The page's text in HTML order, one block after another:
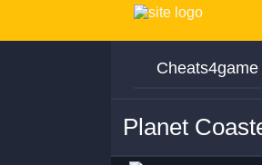
Cheats4game
Planet